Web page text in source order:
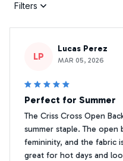
Filters
LP
Lucas Perez
MAR 05, 2026
Perfect for Summer
The Criss Cross Open
summer staple. The open
femininity, and the fabric
great for hot days and